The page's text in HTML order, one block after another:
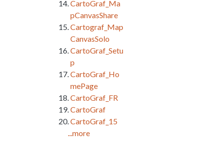
CartoGraf_Ma
pCanvasShare
Cartograf_Map
CanvasSolo
CartoGraf_Setu
p
CartoGraf_Ho
mePage
CartoGraf_FR
CartoGraf
CartoGraf_15
...more